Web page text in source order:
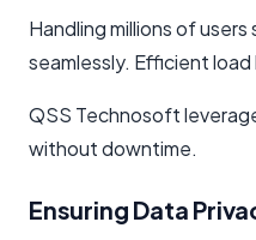
Handling millions of
seamlessly. Efficient
QSS Technosoft
without downtime.
Ensuring Data